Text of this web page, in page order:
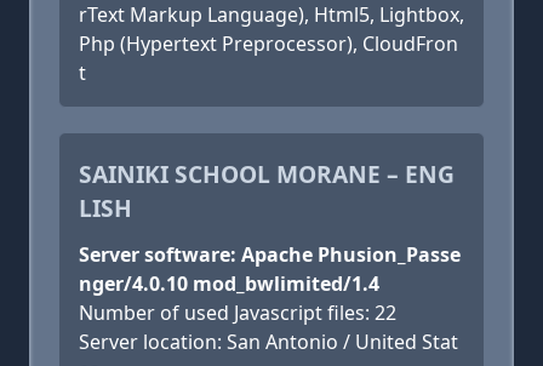
rText Markup Language), Html5, Lightbox,
Php (Hypertext Preprocessor), CloudFron
t
SAINIKI SCHOOL MORANE – ENG
LISH
Server software: Apache Phusion_Passe
nger/4.0.10 mod_bwlimited/1.4
Number of used Javascript files: 22
Server location: San Antonio / United Stat